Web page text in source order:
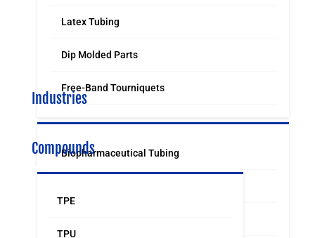
Latex Tubing
Dip Molded Parts
Free-Band Tourniquets
Industries
Biopharmaceutical Tubing
Compounds
TPE
TPU